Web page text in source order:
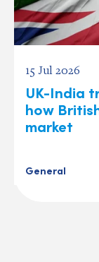
15 Jul 2026
UK-India
how
market
General